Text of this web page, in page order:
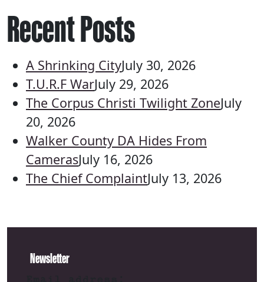
Recent Posts
A Shrinking CityJuly 30, 2026
T.U.R.F WarJuly 29, 2026
The Corpus Christi Twilight ZoneJuly
20, 2026
Walker County DA Hides From
CamerasJuly 16, 2026
The Chief ComplaintJuly 13, 2026
Newsletter